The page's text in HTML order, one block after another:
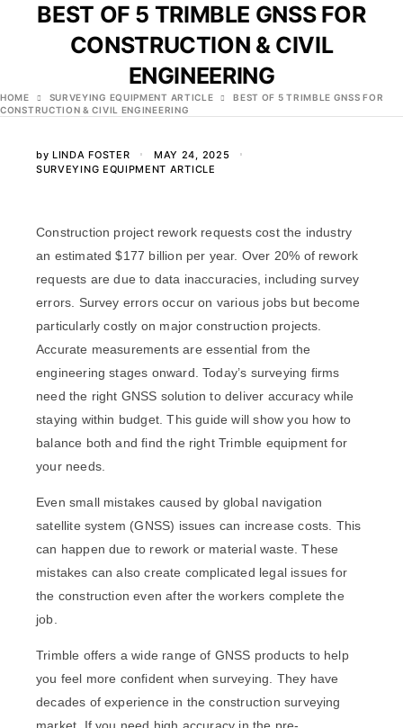
BEST OF 5 TRIMBLE GNSS FOR
CONSTRUCTION & CIVIL
ENGINEERING
HOME SURVEYING EQUIPMENT ARTICLE
BEST OF 5 TRIMBLE GNSS FOR
CONSTRUCTION & CIVIL ENGINEERING
by LINDA FOSTER
MAY 24, 2025
SURVEYING EQUIPMENT ARTICLE
Construction project rework requests cost the industry
an estimated$177 billion per year. Over 20% of rework
requests are due to data inaccuracies, including survey
errors. Survey errors occur on various jobs but become
particularly costly on major construction projects.
Accurate measurements are essential from the
engineering stages onward. Today’s surveying firms
need the right GNSS solution to deliver accuracy while
staying within budget. This guide will show you how to
balance both and find the right Trimble equipment for
your needs.
Even small mistakes caused by global navigation
satellite system (GNSS) issues can increase costs. This
can happen due to rework or material waste. These
mistakes can also create complicated legal issues for
the construction even after the workers complete the
job.
Trimble offers a wide range of GNSS products to help
you feel more confident when surveying. They have
decades of experience in the construction surveying
market. If you need high accuracy in the pre-